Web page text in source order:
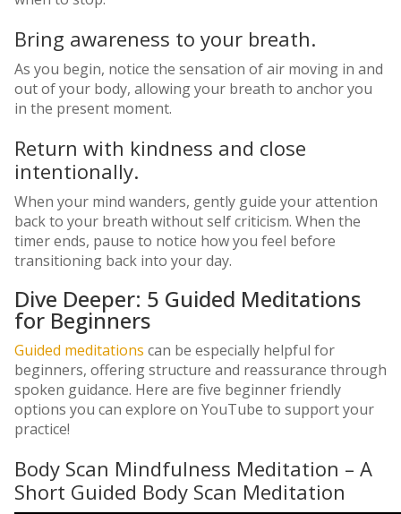
Bring awareness to your breath.
As you begin, notice the sensation of air moving in and
out of your body, allowing your breath to anchor you
in the present moment.
Return with kindness and close
intentionally.
When your mind wanders, gently guide your attention
back to your breath without self criticism. When the
timer ends, pause to notice how you feel before
transitioning back into your day.
Dive Deeper: 5 Guided Meditations
for Beginners
Guided meditations can be especially helpful for
beginners, offering structure and reassurance through
spoken guidance. Here are five beginner friendly
options you can explore on YouTube to support your
practice!
Body Scan Mindfulness Meditation – A
Short Guided Body Scan Meditation